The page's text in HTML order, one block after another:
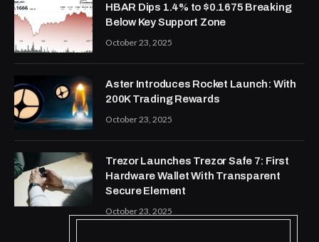
HBAR Dips 1.4% to $0.1675 Breaking
Below Key Support Zone
October 23, 2025
Aster Introduces Rocket Launch: With
200K Trading Rewards
October 23, 2025
Trezor Launches Trezor Safe 7: First
Hardware Wallet With Transparent
Secure Element
October 23, 2025